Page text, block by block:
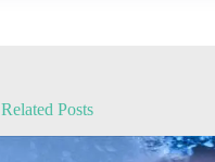
Related Posts